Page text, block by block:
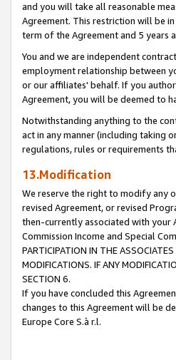
and you will take all reasonable
Agreement. This restriction will be
term of the Agreement and 5 years
You and we are independent
employment relationship between
or our affiliates' behalf. If you
Agreement, you will be deemed to
Notwithstanding anything to the
act in any manner (including taking
regulations, rules or requirements
13.Modification
We reserve the right to modify any
revised Agreement, or revised
then-currently associated with your
Commission Income and Special
PARTICIPATION IN THE
MODIFICATIONS. IF ANY
SECTION 6.
If you have concluded this
changes to this Agreement will be
Europe Core S.à r.l.